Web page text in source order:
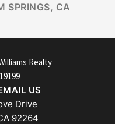
SPRINGS, CA
Realty
US
Drive
92264